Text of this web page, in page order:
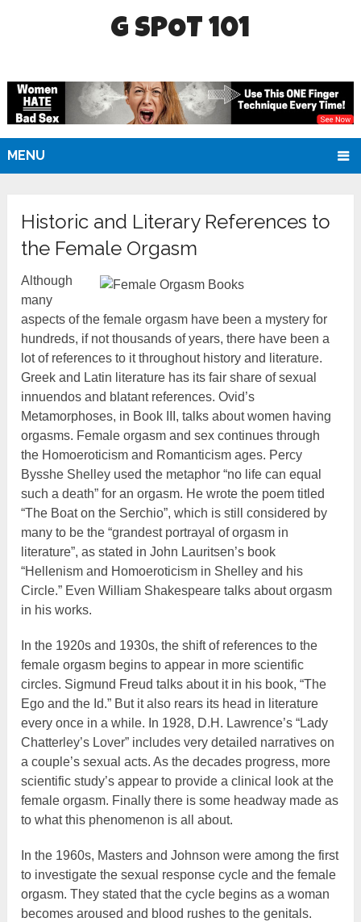
G SPOT 101
MENU
Historic and Literary References to
the Female Orgasm
Although
many
aspects of the female orgasm have been a mystery for
hundreds, if not thousands of years, there have been a
lot of references to it throughout history and literature.
Greek and Latin literature has its fair share of sexual
innuendos and blatant references. Ovid’s
Metamorphoses, in Book III, talks about women having
orgasms. Female orgasm and sex continues through
the Homoeroticism and Romanticism ages. Percy
Bysshe Shelley used the metaphor “no life can equal
such a death” for an orgasm. He wrote the poem titled
“The Boat on the Serchio”, which is still considered by
many to be the “grandest portrayal of orgasm in
literature”, as stated in John Lauritsen’s book
“Hellenism and Homoeroticism in Shelley and his
Circle.” Even William Shakespeare talks about orgasm
in his works.
In the 1920s and 1930s, the shift of references to the
female orgasm begins to appear in more scientific
circles. Sigmund Freud talks about it in his book, “The
Ego and the Id.” But it also rears its head in literature
every once in a while. In 1928, D.H. Lawrence’s “Lady
Chatterley’s Lover” includes very detailed narratives on
a couple’s sexual acts. As the decades progress, more
scientific study’s appear to provide a clinical look at the
female orgasm. Finally there is some headway made as
to what this phenomenon is all about.
In the 1960s, Masters and Johnson were among the first
to investigate the sexual response cycle and the female
orgasm. They stated that the cycle begins as a woman
becomes aroused and blood rushes to the genitals.